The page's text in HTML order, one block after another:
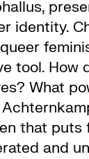
identity.
tool. How
What
that puts
and